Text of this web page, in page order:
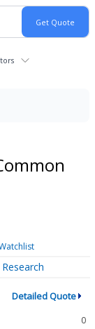
Research
Detailed Quote
0